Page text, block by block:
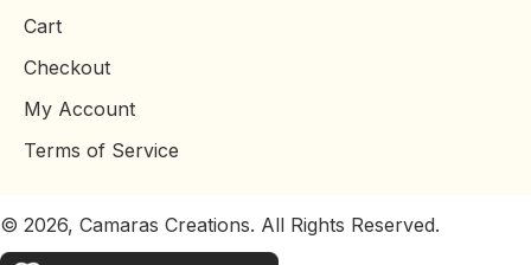
Cart
Checkout
My Account
Terms of Service
© 2026, Camaras Creations. All Rights Reserved.